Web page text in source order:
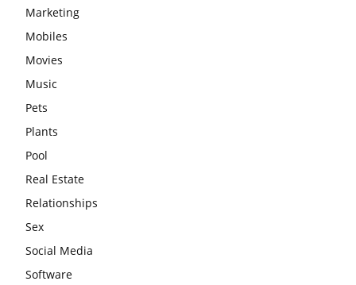
Marketing
Mobiles
Movies
Music
Pets
Plants
Pool
Real Estate
Relationships
Sex
Social Media
Software